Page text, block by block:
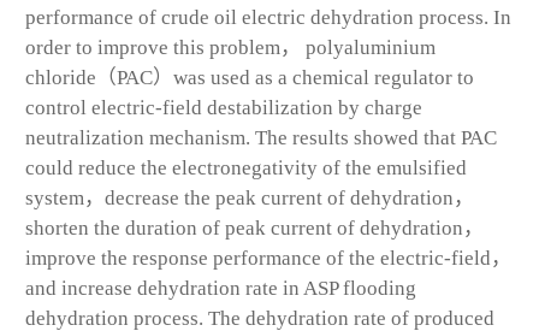
performance of crude oil electric dehydration process. In
order to improve this problem， polyaluminium
chloride（PAC）was used as a chemical regulator to
control electric-field destabilization by charge
neutralization mechanism. The results showed that PAC
could reduce the electronegativity of the emulsified
system，decrease the peak current of dehydration，
shorten the duration of peak current of dehydration，
improve the response performance of the electric-field，
and increase dehydration rate in ASP flooding
dehydration process. The dehydration rate of produced